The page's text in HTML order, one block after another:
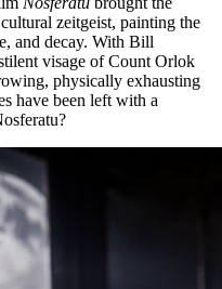
zeitgeist, painting the
and decay. With Bill
visage of Count Orlok
physically exhausting
have been left with a